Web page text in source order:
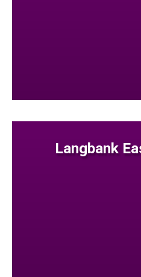
Langbank